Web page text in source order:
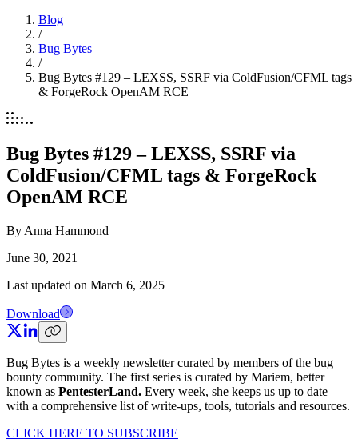
Blog
/
Bug Bytes
/
Bug Bytes #129 – LEXSS, SSRF via ColdFusion/CFML tags
& ForgeRock OpenAM RCE
Bug Bytes #129 – LEXSS, SSRF via
ColdFusion/CFML tags & ForgeRock
OpenAM RCE
By Anna Hammond
June 30, 2021
Last updated on March 6, 2025
Download
Bug Bytes is a weekly newsletter curated by members of the bug
bounty community. The first series is curated by Mariem, better
known as PentesterLand. Every week, she keeps us up to date
with a comprehensive list of write-ups, tools, tutorials and resources.
CLICK HERE TO SUBSCRIBE